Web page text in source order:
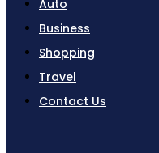
Auto
Business
Shopping
Travel
Contact Us